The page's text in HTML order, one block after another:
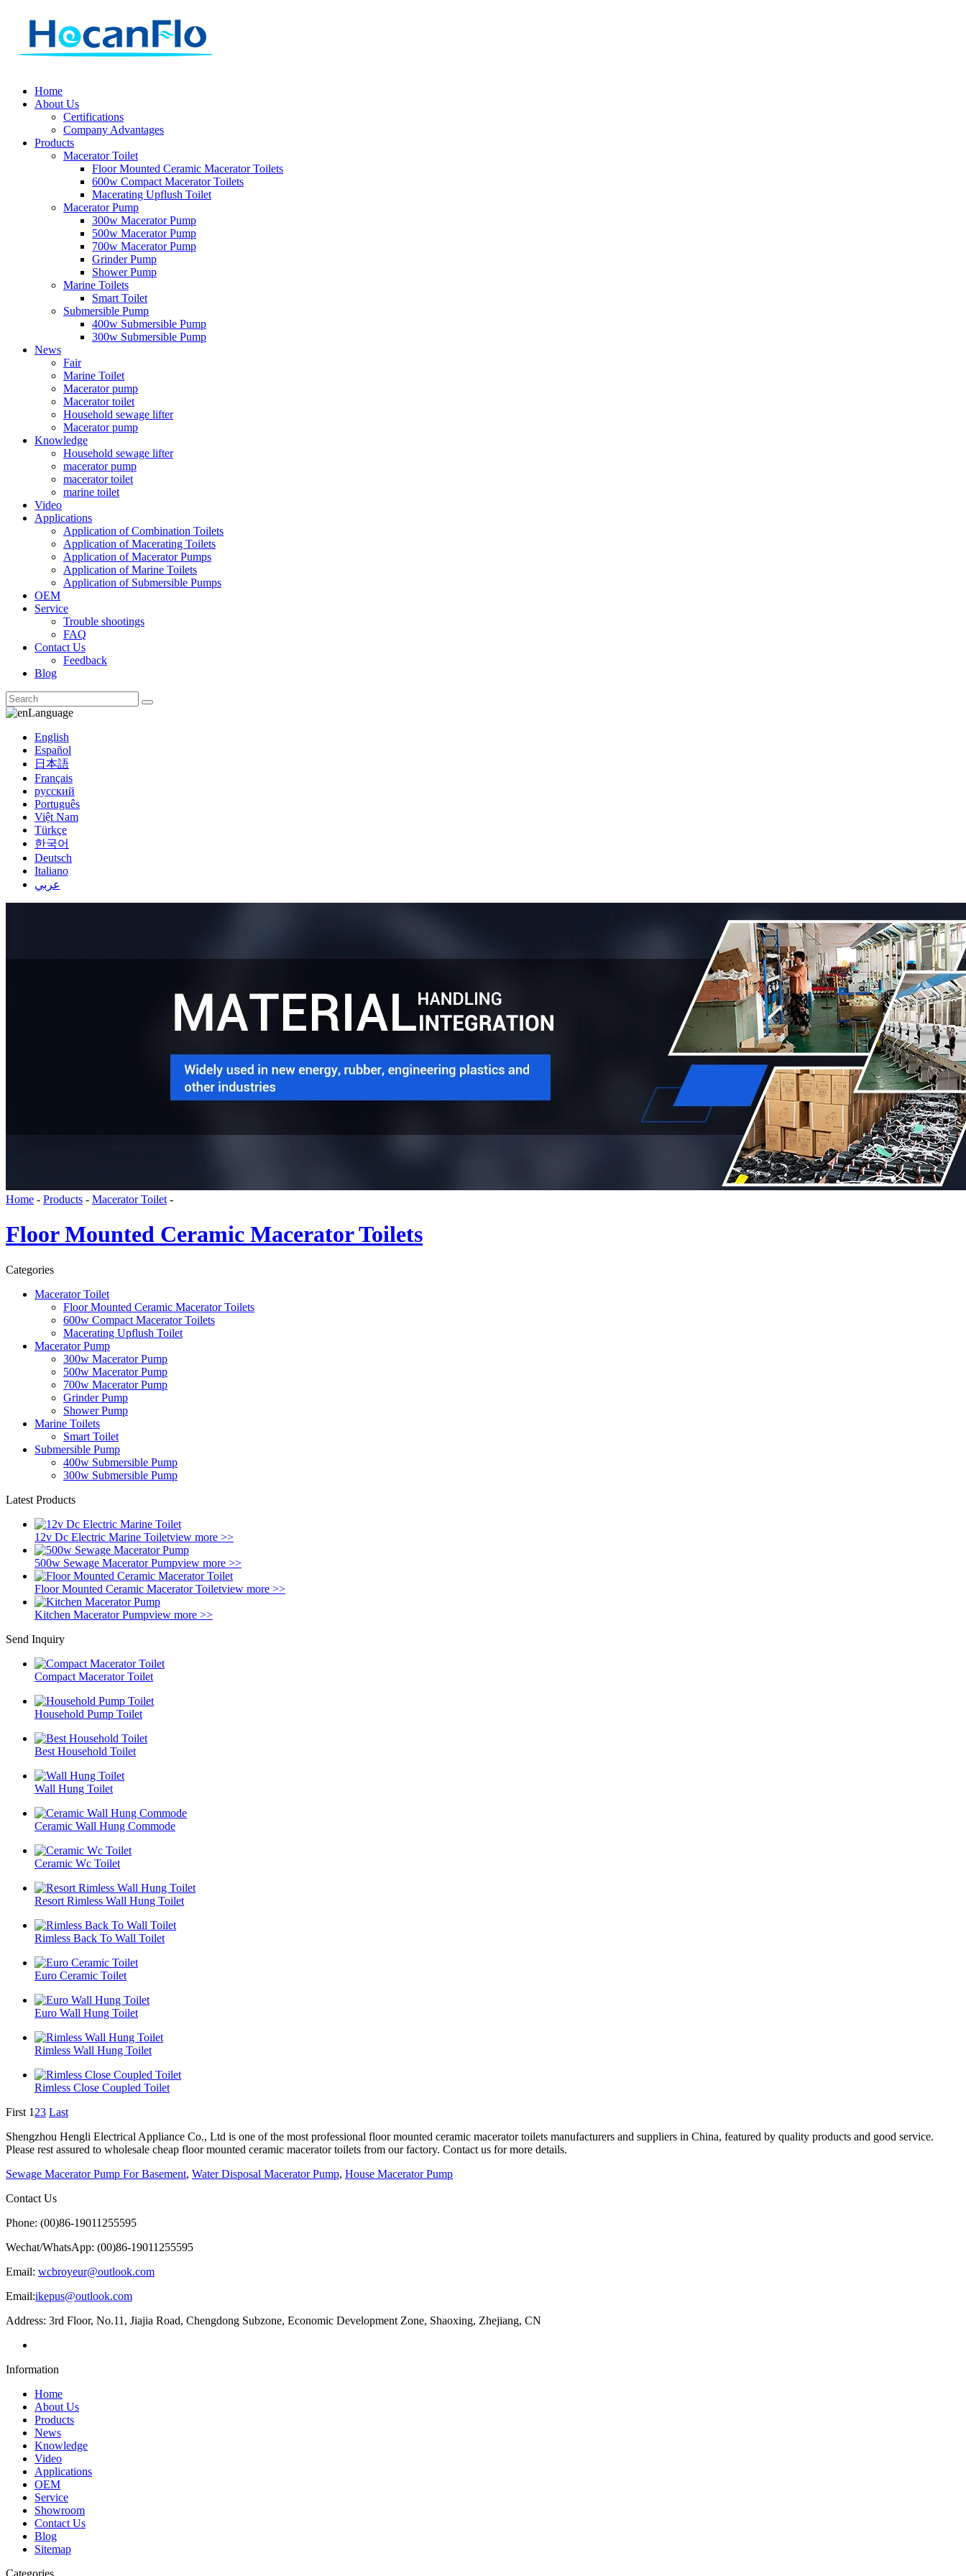
Home
About Us
Certifications
Company Advantages
Products
Macerator Toilet
Floor Mounted Ceramic Macerator Toilets
600w Compact Macerator Toilets
Macerating Upflush Toilet
Macerator Pump
300w Macerator Pump
500w Macerator Pump
700w Macerator Pump
Grinder Pump
Shower Pump
Marine Toilets
Smart Toilet
Submersible Pump
400w Submersible Pump
300w Submersible Pump
News
Fair
Marine Toilet
Macerator pump
Macerator toilet
Household sewage lifter
Macerator pump
Knowledge
Household sewage lifter
macerator pump
macerator toilet
marine toilet
Video
Applications
Application of Combination Toilets
Application of Macerating Toilets
Application of Macerator Pumps
Application of Marine Toilets
Application of Submersible Pumps
OEM
Service
Trouble shootings
FAQ
Contact Us
Feedback
Blog
Language
English
Español
日本語
Français
русский
Português
Việt Nam
Türkçe
한국어
Deutsch
Italiano
عربي
Home - Products - Macerator Toilet -
Floor Mounted Ceramic Macerator Toilets
Categories
Macerator Toilet
Floor Mounted Ceramic Macerator Toilets
600w Compact Macerator Toilets
Macerating Upflush Toilet
Macerator Pump
300w Macerator Pump
500w Macerator Pump
700w Macerator Pump
Grinder Pump
Shower Pump
Marine Toilets
Smart Toilet
Submersible Pump
400w Submersible Pump
300w Submersible Pump
Latest Products
12v Dc Electric Marine Toiletview more >>
500w Sewage Macerator Pumpview more >>
Floor Mounted Ceramic Macerator Toiletview more >>
Kitchen Macerator Pumpview more >>
Send Inquiry
Compact Macerator Toilet
Household Pump Toilet
Best Household Toilet
Wall Hung Toilet
Ceramic Wall Hung Commode
Ceramic Wc Toilet
Resort Rimless Wall Hung Toilet
Rimless Back To Wall Toilet
Euro Ceramic Toilet
Euro Wall Hung Toilet
Rimless Wall Hung Toilet
Rimless Close Coupled Toilet
First 1 23 Last
Shengzhou Hengli Electrical Appliance Co., Ltd is one of the most professional floor mounted ceramic macerator toilets manufacturers and suppliers in China, featured by quality products and good service.
Please rest assured to wholesale cheap floor mounted ceramic macerator toilets from our factory. Contact us for more details.
Sewage Macerator Pump For Basement, Water Disposal Macerator Pump, House Macerator Pump
Contact Us
Phone: (00)86-19011255595
Wechat/WhatsApp: (00)86-19011255595
Email: wcbroyeur@outlook.com
Email:ikepus@outlook.com
Address: 3rd Floor, No.11, Jiajia Road, Chengdong Subzone, Economic Development Zone, Shaoxing, Zhejiang, CN
Information
Home
About Us
Products
News
Knowledge
Video
Applications
OEM
Service
Showroom
Contact Us
Blog
Sitemap
Categories